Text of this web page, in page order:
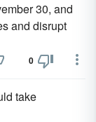
30, and
and disrupt
0
take